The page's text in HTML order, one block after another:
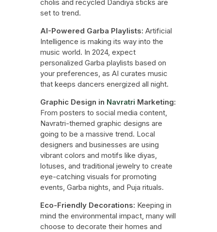
cholis and recycled Dandiya sticks are
set to trend.
AI-Powered Garba Playlists: Artificial
Intelligence is making its way into the
music world. In 2024, expect
personalized Garba playlists based on
your preferences, as AI curates music
that keeps dancers energized all night.
Graphic Design in Navratri Marketing:
From posters to social media content,
Navratri-themed graphic designs are
going to be a massive trend. Local
designers and businesses are using
vibrant colors and motifs like diyas,
lotuses, and traditional jewelry to create
eye-catching visuals for promoting
events, Garba nights, and Puja rituals.
Eco-Friendly Decorations: Keeping in
mind the environmental impact, many will
choose to decorate their homes and